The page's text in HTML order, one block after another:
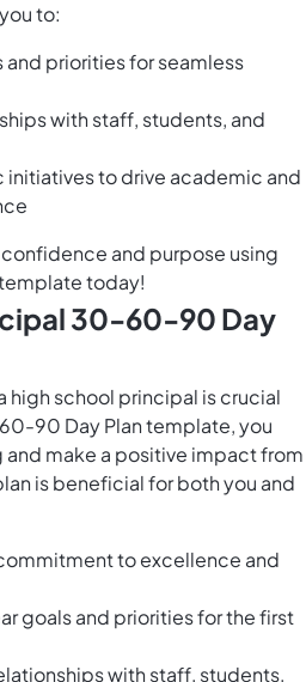
to:
and priorities for seamless
with staff, students, and
to drive academic and
and purpose using
today!
30-60-90 Day
high school principal is crucial
90 Day Plan template, you
and make a positive impact from
is beneficial for both you and
to excellence and
goals and priorities for the first
with staff, students,